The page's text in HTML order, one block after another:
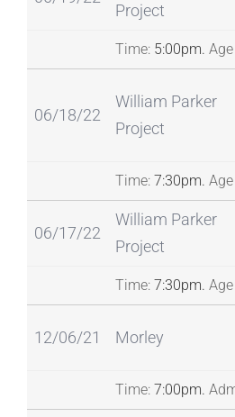
Project
Time:5:00pm.
06/18/22
William Parker
Project
Time:7:30pm.
06/17/22
William Parker
Project
Time:7:30pm.
12/06/21 Morley
Time:7:00pm.